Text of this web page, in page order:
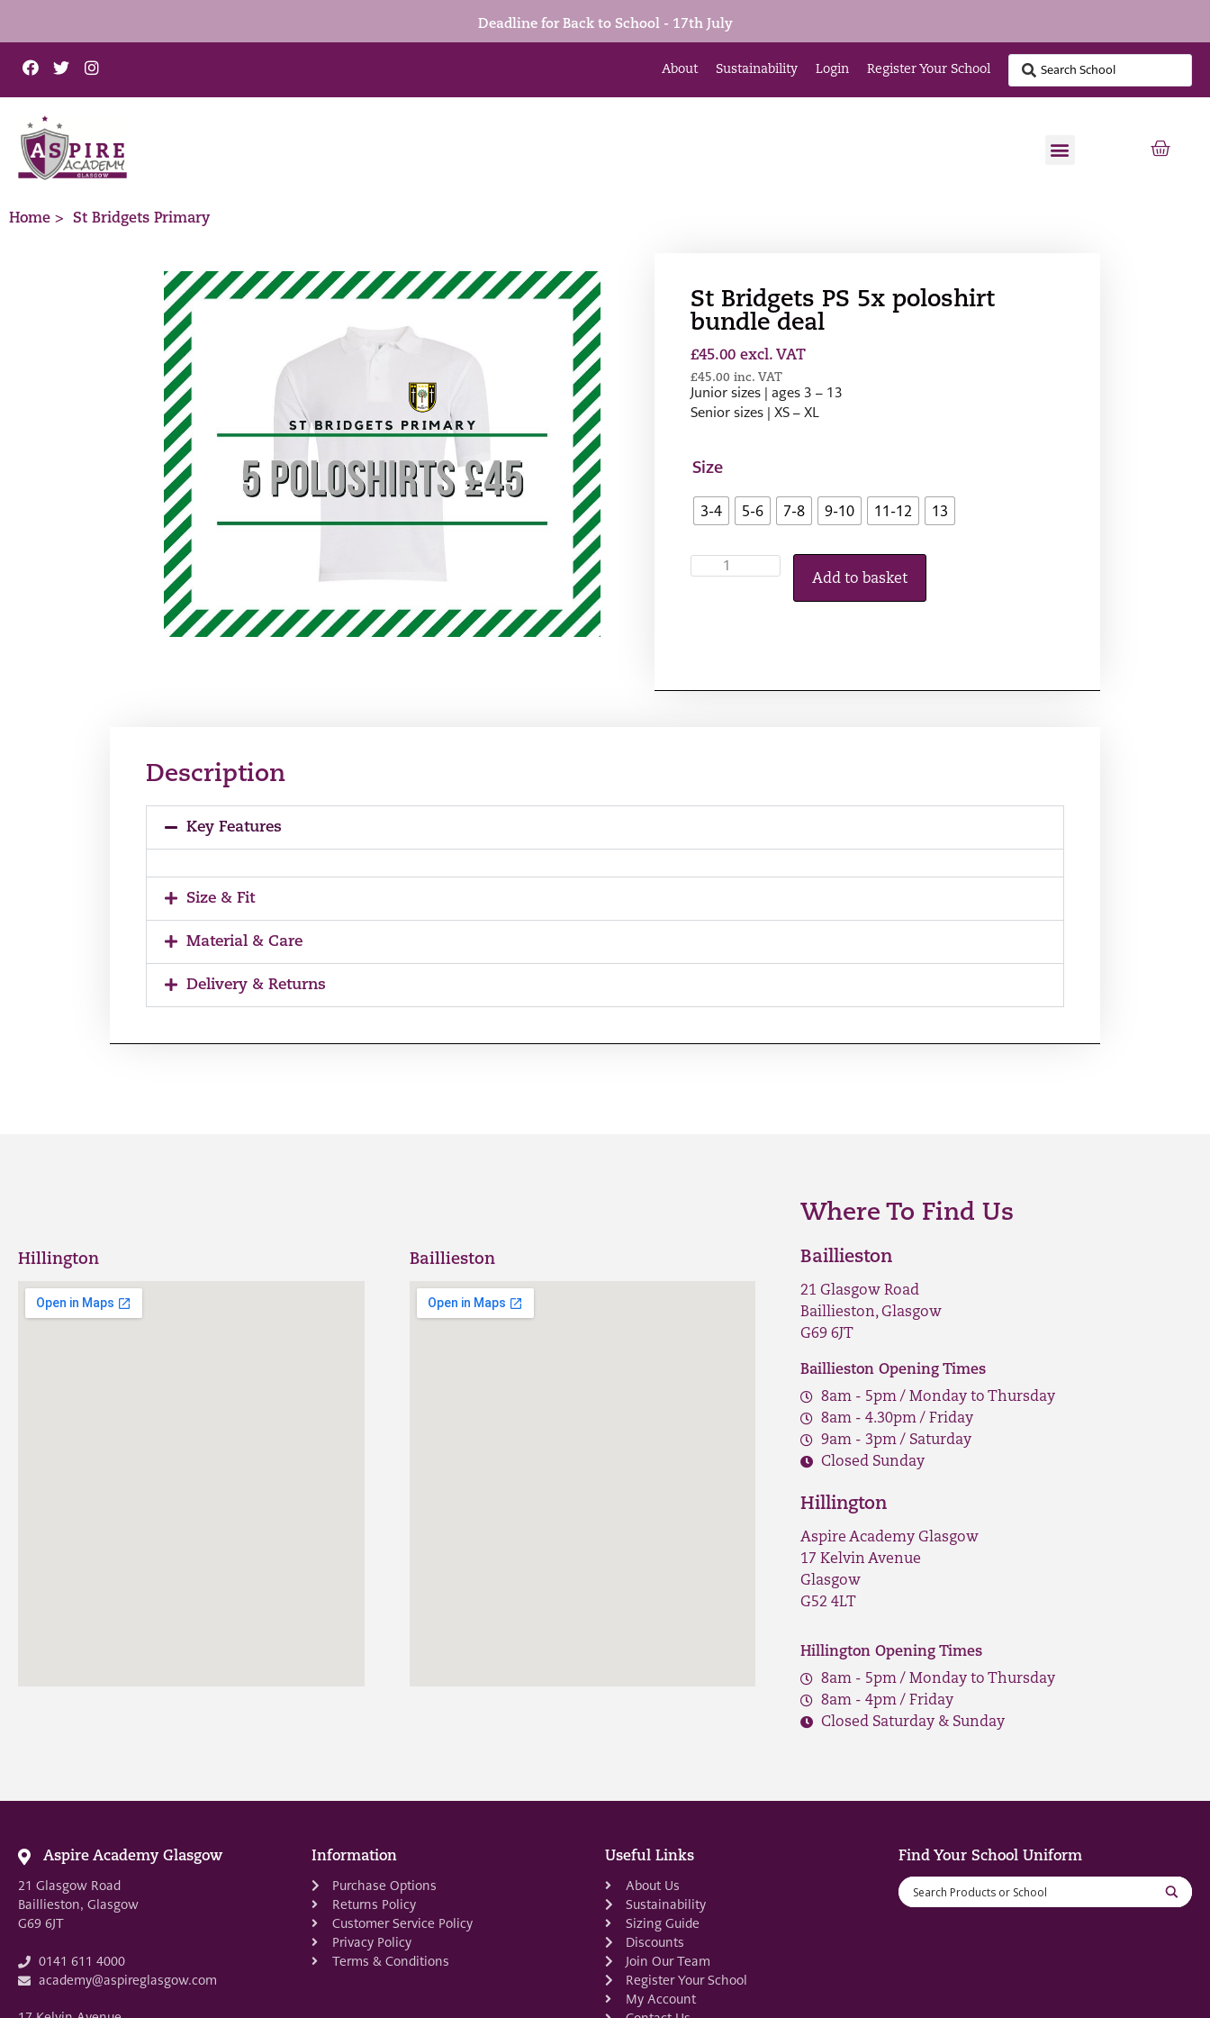
Deadline for Back to School - 17th July
About Sustainability Login Register Your School
Home > St Bridgets Primary
St Bridgets PS 5x poloshirt
bundle deal
£45.00 excl. VAT
£45.00 inc. VAT
Junior sizes | ages 3 – 13
Senior sizes | XS – XL
Size
3-4 5-6 7-8 9-10 11-12 13
Add to basket
Description
Key Features
Size & Fit
Material & Care
Delivery & Returns
Hillington Baillieston
Where To Find Us
Baillieston
21 Glasgow Road
Baillieston, Glasgow
G69 6JT
Baillieston Opening Times
8am - 5pm / Monday to Thursday
8am - 4.30pm / Friday
9am - 3pm / Saturday
Closed Sunday
Hillington
Aspire Academy Glasgow
17 Kelvin Avenue
Glasgow
G52 4LT
Hillington Opening Times
8am - 5pm / Monday to Thursday
8am - 4pm / Friday
Closed Saturday & Sunday
Aspire Academy Glasgow
21 Glasgow Road
Baillieston, Glasgow
G69 6JT
0141 611 4000
academy@aspireglasgow.com
Information
Purchase Options
Returns Policy
Customer Service Policy
Privacy Policy
Terms & Conditions
Useful Links
About Us
Sustainability
Sizing Guide
Discounts
Join Our Team
Register Your School
My Account
Find Your School Uniform